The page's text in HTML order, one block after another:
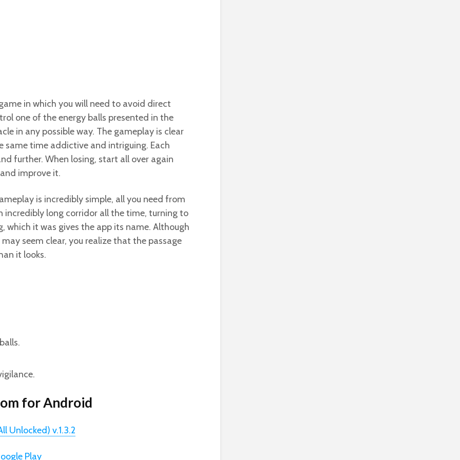
in which you will need to avoid direct
one of the energy balls presented in the
in any possible way. The gameplay is clear
time addictive and intriguing. Each
further. When losing, start all over again
improve it.
is incredibly simple, all you need from
incredibly long corridor all the time, turning to
which it was gives the app its name. Although
seem clear, you realize that the passage
it looks.
for Android
Unlocked) v.1.3.2
Play